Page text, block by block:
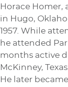
Horace Homer,
in Hugo,
1957. While
he attended
months active
McKinney,
He later